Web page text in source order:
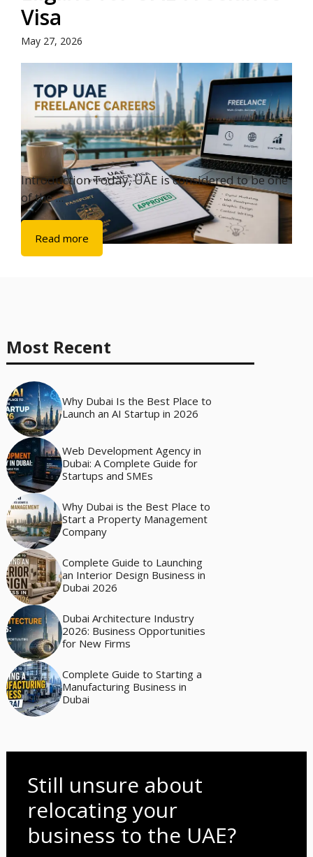
Visa
May 27, 2026
Introduction Today, UAE is considered to be one
of the ...
Read more
Most Recent
Why Dubai Is the Best Place to
Launch an AI Startup in 2026
Web Development Agency in
Dubai: A Complete Guide for
Startups and SMEs
Why Dubai is the Best Place to
Start a Property Management
Company
Complete Guide to Launching
an Interior Design Business in
Dubai 2026
Dubai Architecture Industry
2026: Business Opportunities
for New Firms
Complete Guide to Starting a
Manufacturing Business in
Dubai
Still unsure about
relocating your
business to the UAE?